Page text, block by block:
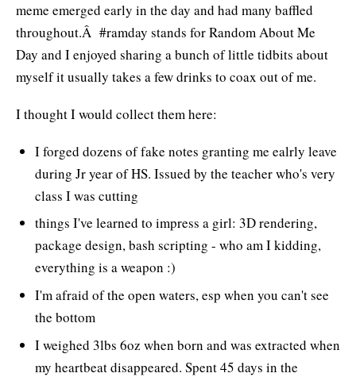
meme emerged early in the day and had many baffled
throughout.Â #ramday stands for Random About Me
Day and I enjoyed sharing a bunch of little tidbits about
myself it usually takes a few drinks to coax out of me.
I thought I would collect them here:
I forged dozens of fake notes granting me ealrly leave
during Jr year of HS. Issued by the teacher who's very
class I was cutting
things I've learned to impress a girl: 3D rendering,
package design, bash scripting - who am I kidding,
everything is a weapon :)
I'm afraid of the open waters, esp when you can't see
the bottom
I weighed 3lbs 6oz when born and was extracted when
my heartbeat disappeared. Spent 45 days in the